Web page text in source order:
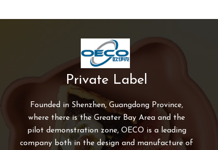
Private Label
Founded in Shenzhen, Guangdong Province,
where there is the Greater Bay Area and the
pilot demonstration zone, OECO is a leading
company both in the design and manufacture of